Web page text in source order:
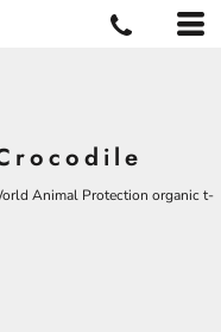
Animal Protection organic t-